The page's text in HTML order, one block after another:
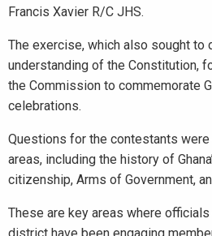
Francis Xavier R/C JHS.
The exercise, which also sought to
understanding of the Constitution,
the Commission to commemorate
celebrations.
Questions for the contestants
areas, including the history of
citizenship, Arms of Government,
These are key areas where